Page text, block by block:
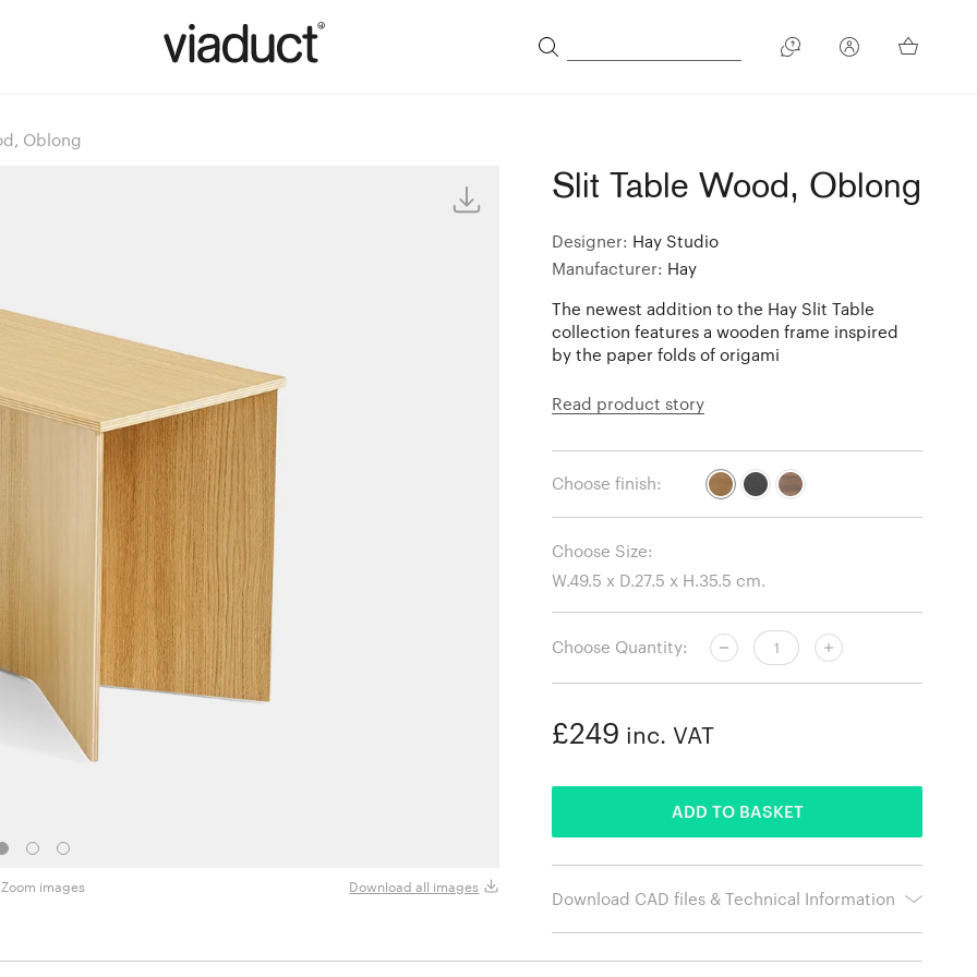
Oblong
Zoom images Download all images
Slit Table Wood, Oblong
Designer: Hay Studio
Manufacturer: Hay
The newest addition to the Hay Slit Table
collection features a wooden frame inspired
by the paper folds of origami
Read product story
Choose finish:
Choose Size:
Choose Quantity:
£249 inc. VAT
ADD TO BASKET
Download CAD files & Technical Information